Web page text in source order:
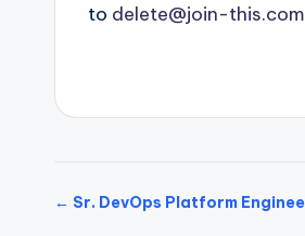
to delete@join-this.com
← Sr. DevOps Platform